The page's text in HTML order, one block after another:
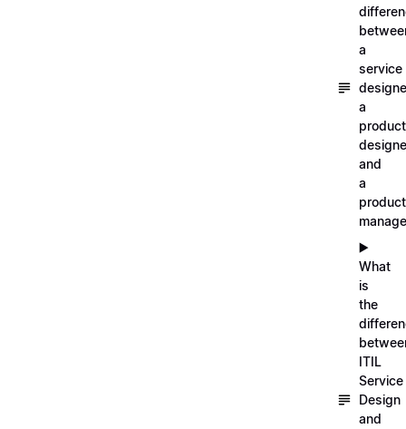
a
service
a
product
and
a
product
▶️
What
is
the
ITIL
Service
Design
and